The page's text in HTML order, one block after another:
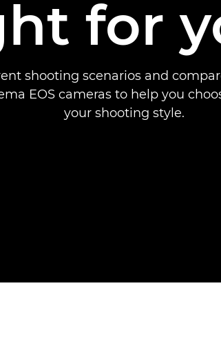
for
shooting scenarios and
EOS cameras to help you
your shooting style.